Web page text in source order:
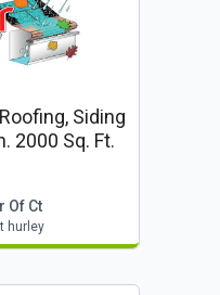
Siding
2000 Sq. Ft.
Of Ct
hurley